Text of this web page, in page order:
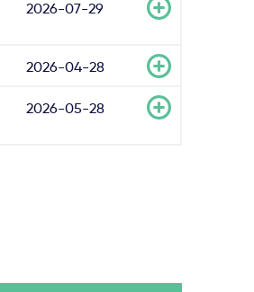
2026-07-29
2026-04-28
2026-05-28